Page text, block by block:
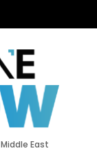
Middle East